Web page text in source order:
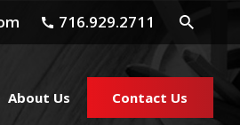
716.929.2711
About Us Contact Us